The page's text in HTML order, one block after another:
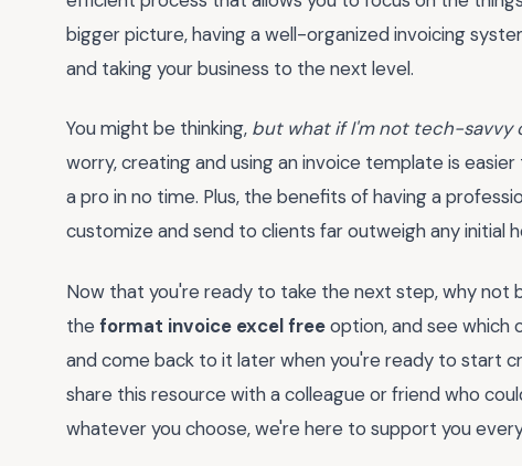
bigger picture, having a well-organized invoicing
and taking your business to the next level.
You might be thinking, but what if I'm not tech-savvy
worry, creating and using an invoice template is
a pro in no time. Plus, the benefits of having a
customize and send to clients far outweigh any initial
Now that you're ready to take the next step, why not
the format invoice excel freeoption, and see which
and come back to it later when you're ready to start
share this resource with a colleague or friend who
whatever you choose, we're here to support you